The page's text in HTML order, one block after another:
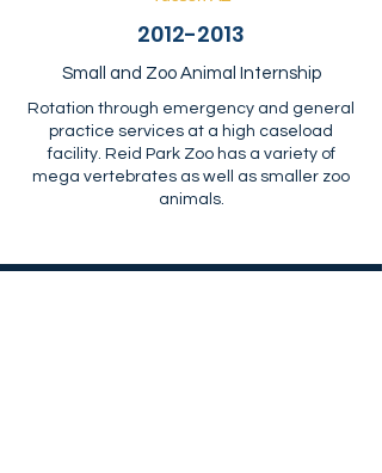
2012-2013
Small and Zoo Animal Internship
Rotation through emergency and general
practice services at a high caseload
facility. Reid Park Zoo has a variety of
mega vertebrates as well as smaller zoo
animals.